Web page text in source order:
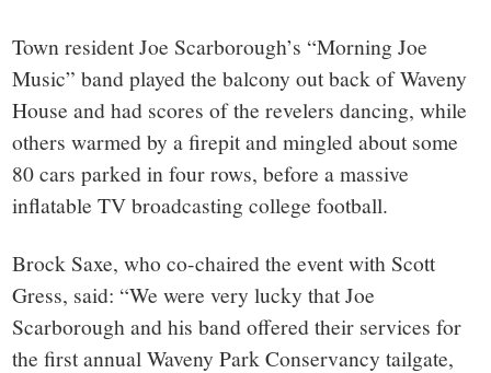
CT.
Town resident Joe Scarborough’s “Morning Joe
Music” band played the balcony out back of Waveny
House and had scores of the revelers dancing, while
others warmed by a firepit and mingled about some
80 cars parked in four rows, before a massive
inflatable TV broadcasting college football.
Brock Saxe, who co-chaired the event with Scott
Gress, said: “We were very lucky that Joe
Scarborough and his band offered their services for
the first annual Waveny Park Conservancy tailgate,